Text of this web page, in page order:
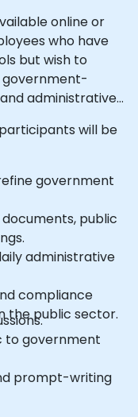
online or
who have
but wish to
government-
administrative
will be
government
public
administrative
compliance
the public sector.
to government
prompt-writing